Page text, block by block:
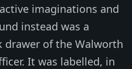
imaginations and
instead was a
drawer of the Walworth
It was labelled, in